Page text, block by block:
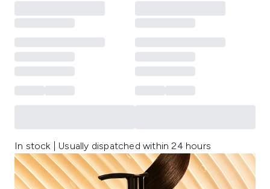
In stock | Usually dispatched within 24 hours